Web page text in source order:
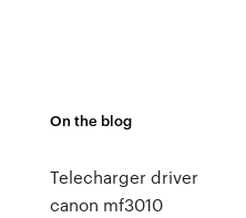
On the blog
Telecharger driver
canon mf3010